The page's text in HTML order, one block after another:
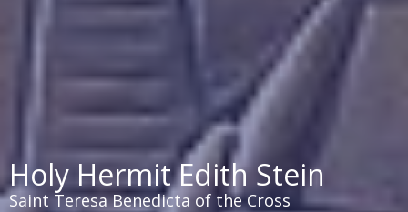
Holy Hermit Edith Stein
Saint Teresa Benedicta of the Cross